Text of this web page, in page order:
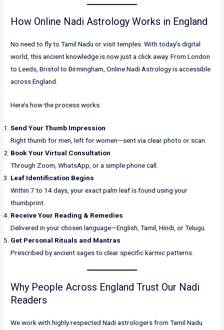
How Online Nadi Astrology Works in England
No need to fly to Tamil Nadu or visit temples. With today’s digital
world, this ancient knowledge is now just a click away. From London
to Leeds, Bristol to Birmingham, Online Nadi Astrology is accessible
across England.
Here’s how the process works:
Send Your Thumb Impression
Right thumb for men, left for women—sent via clear photo or scan.
Book Your Virtual Consultation
Through Zoom, WhatsApp, or a simple phone call.
Leaf Identification Begins
Within 7 to 14 days, your exact palm leaf is found using your
thumbprint.
Receive Your Reading & Remedies
Delivered in your chosen language—English, Tamil, Hindi, or Telugu.
Get Personal Rituals and Mantras
Prescribed by ancient sages to clear specific karmic patterns.
Why People Across England Trust Our Nadi
Readers
We work with highly respected Nadi astrologers from Tamil Nadu